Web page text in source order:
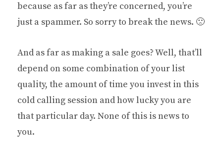
because as far as they’re concerned, you’re
just a spammer. So sorry to break the news. 🙁
And as far as making a sale goes? Well, that’ll
depend on some combination of your list
quality, the amount of time you invest in this
cold calling session and how lucky you are
that particular day. None of this is news to
you.